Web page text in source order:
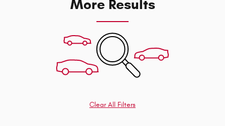
More Results
Clear All Filters